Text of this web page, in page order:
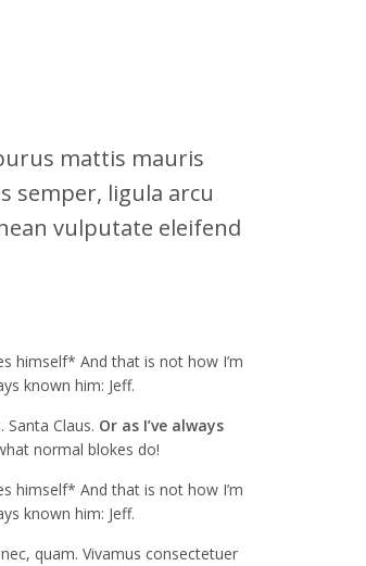
mattis mauris
semper, ligula arcu
vulputate eleifend
himself* And that is not how I’m
known him: Jeff.
Claus. Or as I’ve always
normal blokes do!
himself* And that is not how I’m
known him: Jeff.
quam. Vivamus consectetuer